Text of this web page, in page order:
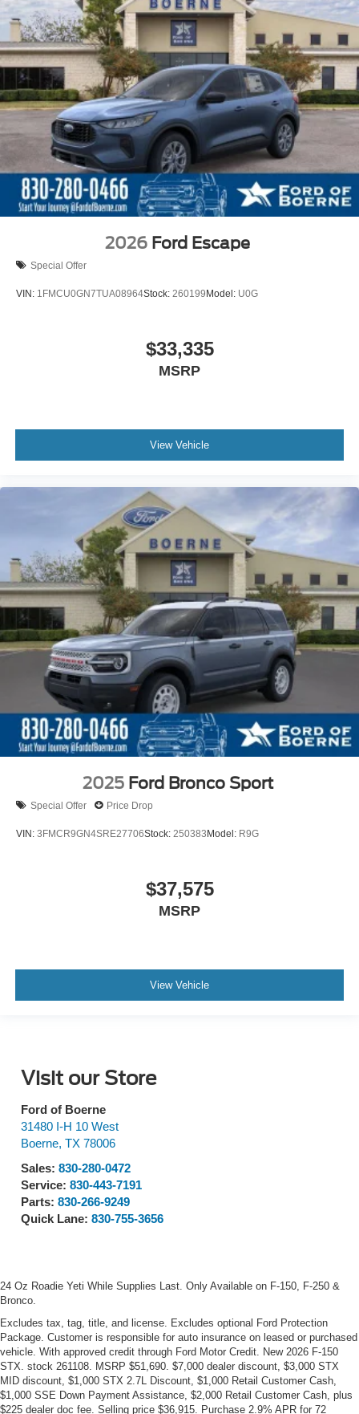
2026 Ford Escape
Special Offer
VIN: 1FMCU0GN7TUA08964Stock: 260199Model: U0G
$33,335
MSRP
View Vehicle
2025 Ford Bronco Sport
Special Offer Price Drop
VIN: 3FMCR9GN4SRE27706Stock: 250383Model: R9G
$37,575
MSRP
View Vehicle
Visit our Store
Ford of Boerne
31480 I-H 10 West
Boerne, TX 78006
Sales: 830-280-0472
Service: 830-443-7191
Parts: 830-266-9249
Quick Lane: 830-755-3656
24 Oz Roadie Yeti While Supplies Last. Only Available on F-150, F-250 &
Bronco.
Excludes tax, tag, title, and license. Excludes optional Ford Protection
Package. Customer is responsible for auto insurance on leased or purchased
vehicle. With approved credit through Ford Motor Credit. New 2026 F-150
STX. stock 261108. MSRP $51,690. $7,000 dealer discount, $3,000 STX
MID discount, $1,000 STX 2.7L Discount, $1,000 Retail Customer Cash,
$1,000 SSE Down Payment Assistance, $2,000 Retail Customer Cash, plus
$225 dealer doc fee. Selling price $36,915. Purchase 2.9% APR for 72